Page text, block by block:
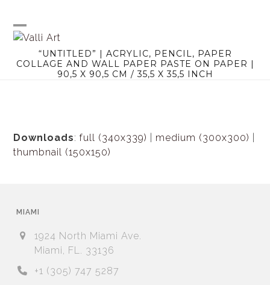
content
Open
mobile
Close
mobile“UNTITLED” | ACRYLIC, PENCIL, PAPER
COLLAGE AND WALL PAPER PASTE ON PAPER |
90,5 X 90,5 CM / 35,5 X 35,5 INCH
Downloads:full (340x339) medium (300x300)
thumbnail (150x150)
MIAMI
1924 North Miami Ave.
Miami, FL. 33136
+1 (305) 747 5287